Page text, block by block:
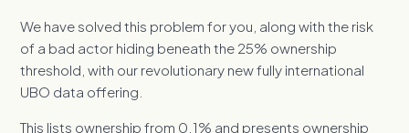
We have solved this problem for you, along with the risk
of a bad actor hiding beneath the 25% ownership
threshold, with our revolutionary new fully international
UBO data offering.
This lists ownership from 0.1% and presents ownership